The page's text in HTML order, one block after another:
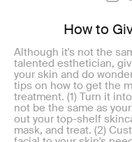
How to
Although it's not the
talented esthetician,
your skin and do
tips on how to get the
treatment. (1) Turn it
not be the same as
out your top-shelf
mask, and treat. (2)